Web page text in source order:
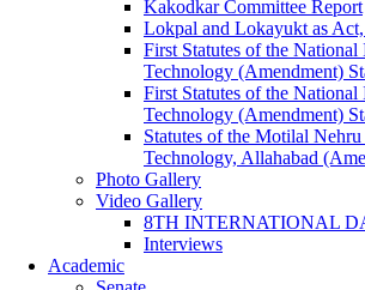
Kakodkar Committee Report
Lokpal and Lokayukt as
First Statutes of the National
Technology (Amendment)
First Statutes of the National
Technology (Amendment)
Statutes of the Motilal
Technology, Allahabad
Photo Gallery
Video Gallery
8TH INTERNATIONAL
Interviews
Academic